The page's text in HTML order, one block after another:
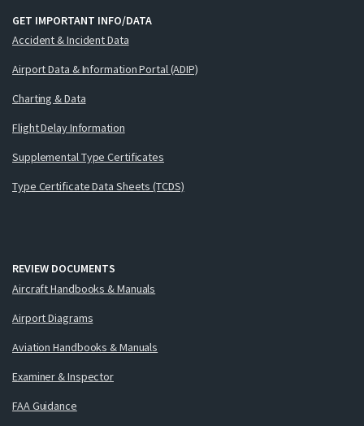
GET IMPORTANT INFO/DATA
Accident & Incident Data
Airport Data & Information Portal (ADIP)
Charting & Data
Flight Delay Information
Supplemental Type Certificates
Type Certificate Data Sheets (TCDS)
REVIEW DOCUMENTS
Aircraft Handbooks & Manuals
Airport Diagrams
Aviation Handbooks & Manuals
Examiner & Inspector
FAA Guidance